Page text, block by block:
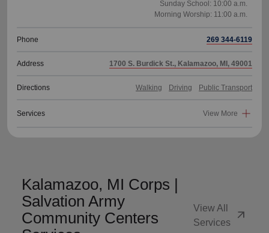
Sunday School: 10:00 a.m.
Phone 269 344-6119
Address 1700 S. Burdick St., Kalamazoo, MI, 49001
Directions Walking Driving Public Transport
Services View More
Kalamazoo, MI Corps |
Salvation Army
Community Centers
View All
Services
arrow_outward